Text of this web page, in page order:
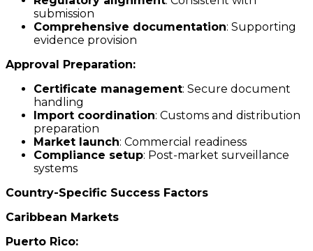
submission
Comprehensive documentation: Supporting
evidence provision
Approval Preparation:
Certificate management: Secure document
handling
Import coordination: Customs and distribution
preparation
Market launch: Commercial readiness
Compliance setup: Post-market surveillance
systems
Country-Specific Success Factors
Caribbean Markets
Puerto Rico: